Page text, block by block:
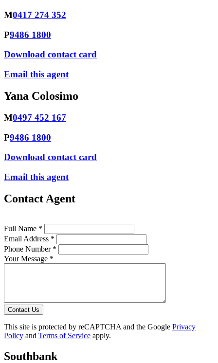
M0417 274 352
P9486 1800
Download contact card
Email this agent
Yana Colosimo
M0497 452 167
P9486 1800
Download contact card
Email this agent
Contact Agent
Full Name *
Email Address *
Phone Number *
Your Message *
Contact Us
This site is protected by reCAPTCHA and the Google Privacy
Policy and Terms of Service apply.
Southbank